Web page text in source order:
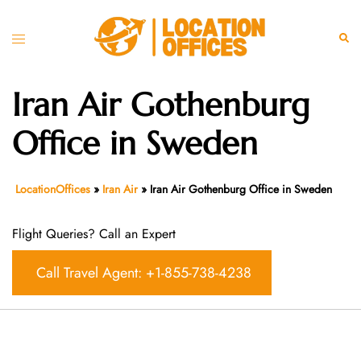
Toggle
Iran Air Gothenburg
Office in Sweden
LocationOffices » Iran Air» Iran Air Gothenburg Office in Sweden
Flight Queries? Call an Expert
Call Travel Agent: +1-855-738-4238